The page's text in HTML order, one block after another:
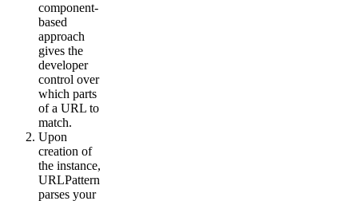
component-
based
approach
gives the
developer
control over
which parts
of a URL to
match.
Upon
creation of
the instance,
URLPattern
parses your